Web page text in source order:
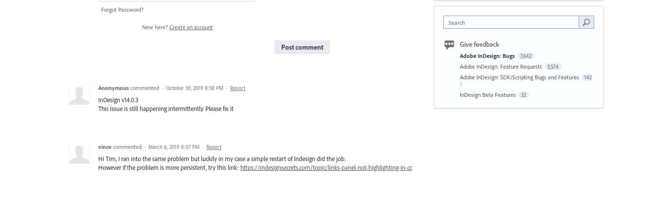
Forgot Password?
New here? Create an account
Post comment
Anonymous commented · October 30, 2019 8:58 PM · Report
InDesign v14.0.3
This issue is still happening intermittently. Please fix it
vince commented · March 6, 2019 8:07 PM · Report
Hi Tim, I ran into the same problem but luckily in my case a simple restart of Indesign did the job.
However if the problem is more persistent, try this link: https://indesignsecrets.com/topic/links-panel-not-highlighting-in-cc
Search
Give feedback
Adobe InDesign: Bugs 7,642
Adobe InDesign: Feature Requests 5,574
Adobe InDesign: SDK/Scripting Bugs and Features 142
InDesign Beta Features 32